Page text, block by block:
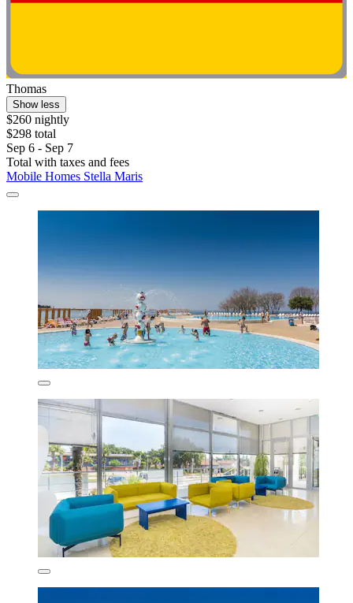
Thomas
Show less
$260 nightly
$298 total
Sep 6 - Sep 7
Total with taxes and fees
Mobile Homes Stella Maris